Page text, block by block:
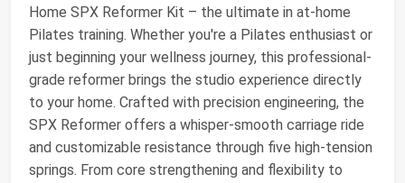
Home SPX Reformer Kit – the ultimate in at-home
Pilates training. Whether you're a Pilates enthusiast or
just beginning your wellness journey, this professional-
grade reformer brings the studio experience directly
to your home. Crafted with precision engineering, the
SPX Reformer offers a whisper-smooth carriage ride
and customizable resistance through five high-tension
springs. From core strengthening and flexibility to